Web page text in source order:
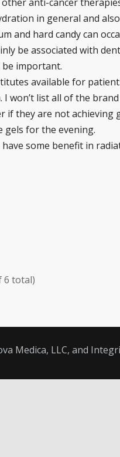
in general and
and hard candy can
be associated with
important.
available for
won’t list all of the
if they are not
gels for the evening.
some benefit in
6 total)
Medica, LLC, and